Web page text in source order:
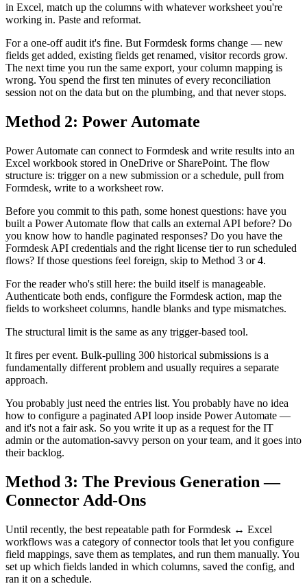
in Excel, match up the columns with whatever worksheet you're
working in. Paste and reformat.
For a one-off audit it's fine. But Formdesk forms change — new
fields get added, existing fields get renamed, visitor records grow.
The next time you run the same export, your column mapping is
wrong. You spend the first ten minutes of every reconciliation
session not on the data but on the plumbing, and that never stops.
Method 2: Power Automate
Power Automate can connect to Formdesk and write results into an
Excel workbook stored in OneDrive or SharePoint. The flow
structure is: trigger on a new submission or a schedule, pull from
Formdesk, write to a worksheet row.
Before you commit to this path, some honest questions: have you
built a Power Automate flow that calls an external API before? Do
you know how to handle paginated responses? Do you have the
Formdesk API credentials and the right license tier to run scheduled
flows? If those questions feel foreign, skip to Method 3 or 4.
For the reader who's still here: the build itself is manageable.
Authenticate both ends, configure the Formdesk action, map the
fields to worksheet columns, handle blanks and type mismatches.
The structural limit is the same as any trigger-based tool.
It fires per event. Bulk-pulling 300 historical submissions is a
fundamentally different problem and usually requires a separate
approach.
You probably just need the entries list. You probably have no idea
how to configure a paginated API loop inside Power Automate —
and it's not a fair ask. So you write it up as a request for the IT
admin or the automation-savvy person on your team, and it goes into
their backlog.
Method 3: The Previous Generation —
Connector Add-Ons
Until recently, the best repeatable path for Formdesk ↔ Excel
workflows was a category of connector tools that let you configure
field mappings, save them as templates, and run them manually. You
set up which fields landed in which columns, saved the config, and
ran it on a schedule.